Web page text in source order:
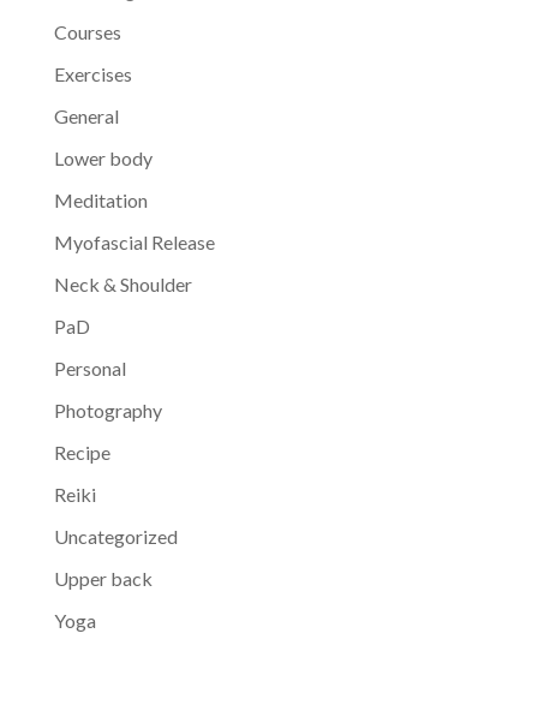
Courses
Exercises
General
Lower body
Meditation
Myofascial Release
Neck & Shoulder
PaD
Personal
Photography
Recipe
Reiki
Uncategorized
Upper back
Yoga